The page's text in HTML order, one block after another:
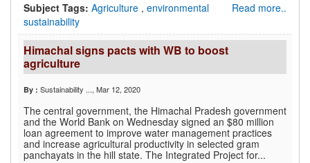
Read more..
Subject Tags: Agriculture , environmental
sustainability
Himachal signs pacts with WB to boost
agriculture
By : Sustainability ..., Mar 12, 2020
The central government, the Himachal Pradesh government
and the World Bank on Wednesday signed an $80 million
loan agreement to improve water management practices
and increase agricultural productivity in selected gram
panchayats in the hill state. The Integrated Project for...